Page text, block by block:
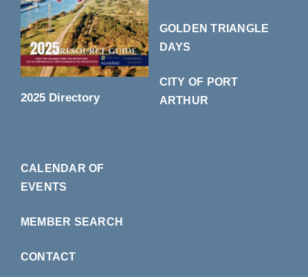
2025 Directory
GOLDEN TRIANGLE
DAYS
CITY OF PORT
ARTHUR
CALENDAR OF
EVENTS
MEMBER SEARCH
CONTACT